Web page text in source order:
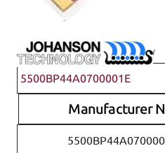
Johanson Technology
5500BP44A0700001E
Manufacturer